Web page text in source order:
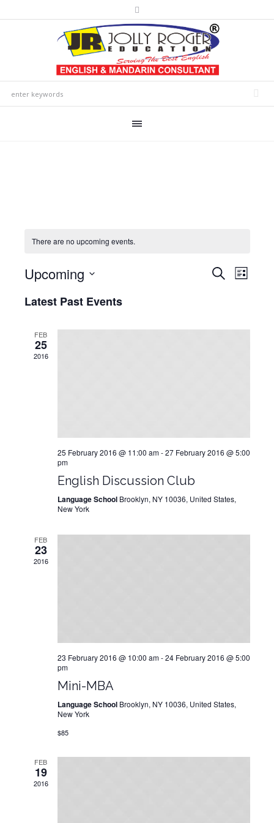
There are no upcoming events.
Events
Views
SEARCHEvent
LIST
Upcoming
date.
Latest Past Events
FEB
25
2016
25 February 2016 @ 11:00 am-27 February 2016 @ 5:00
pm
English Discussion Club
Language School Brooklyn, NY 10036, United States,
New York
FEB
23
2016
23 February 2016 @ 10:00 am-24 February 2016 @ 5:00
pm
Mini-МВA
Language School Brooklyn, NY 10036, United States,
New York
$85
FEB
19
2016